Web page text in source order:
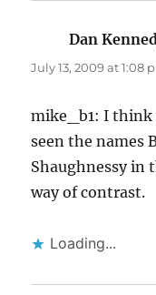
Dan
July 13, 2009 at 1:08
mike_b1: I
seen the names
Shaughnessy in
way of contrast.
Loading...